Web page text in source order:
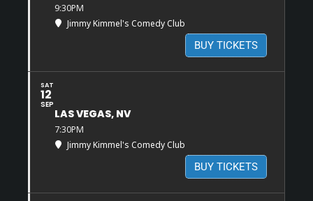
9:30PM
Jimmy Kimmel's Comedy Club
BUY TICKETS
SAT
12
SEP
LAS VEGAS, NV
7:30PM
Jimmy Kimmel's Comedy Club
BUY TICKETS